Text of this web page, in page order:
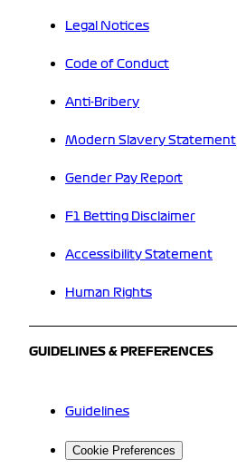
Legal Notices
Code of Conduct
Anti-Bribery
Modern Slavery Statement
Gender Pay Report
F1 Betting Disclaimer
Accessibility Statement
Human Rights
GUIDELINES & PREFERENCES
Guidelines
Cookie Preferences